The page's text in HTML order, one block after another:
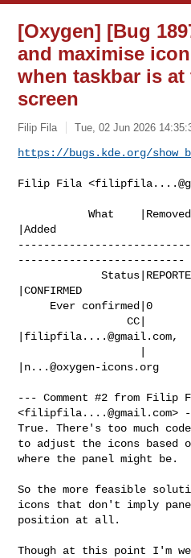
[Oxygen] [Bug
and maximise
when taskbar is
screen
Filip Fila Tue, 02 Jun 2026
https://bugs.kde.org/
Filip Fila <
           What    |Removed
|Added
--------------------------
             Status|REPORTED
|CONFIRMED
                 CC|
filipfila....@gmail.com,
n...@oxygen-icons.org
--- Comment #2 from Filip
<filipfila....@gmail.com>
True. There's too much
to adjust the icons based
where the panel might be.
So the more feasible
icons that don't imply
position at all.
Though at this point I'm